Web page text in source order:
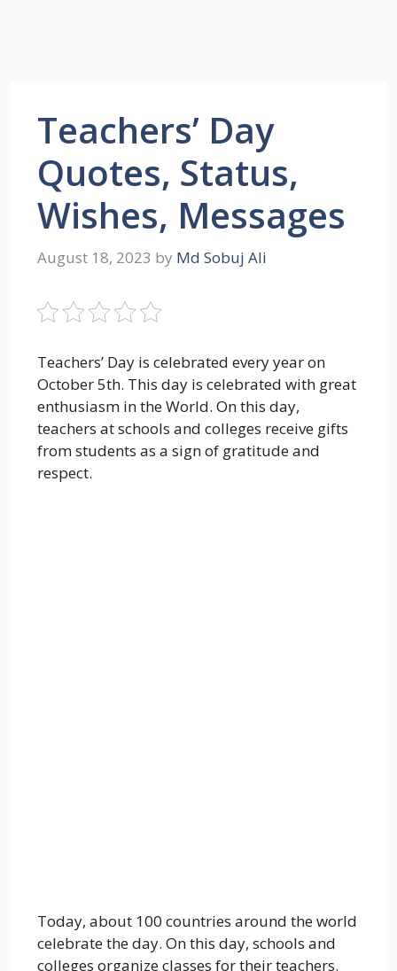
Teachers’ Day
Quotes, Status,
Wishes, Messages
August 18, 2023 by Md Sobuj Ali
Teachers’ Day is celebrated every year on
October 5th. This day is celebrated with great
enthusiasm in the World. On this day,
teachers at schools and colleges receive gifts
from students as a sign of gratitude and
respect.
Today, about 100 countries around the world
celebrate the day. On this day, schools and
colleges organize classes for their teachers.